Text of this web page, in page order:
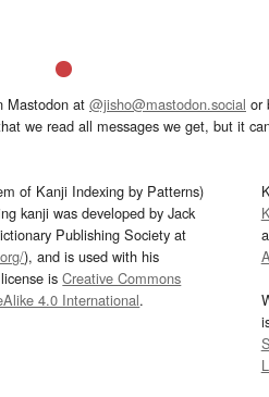
Mastodon at @jisho@mastodon.social or
we read all messages we get, but it
of Kanji Indexing by Patterns)
kanji was developed by Jack
Publishing Society at
), and is used with his
isCreative Commons
4.0 International.